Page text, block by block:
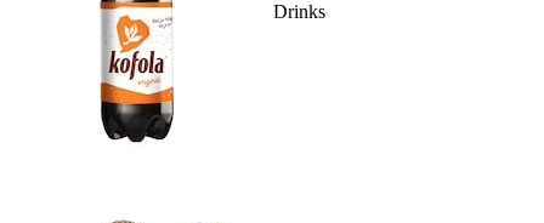
Drinks